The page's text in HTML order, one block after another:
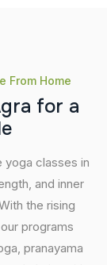
From Home
gra for a
e
yoga classes in
and inner
the rising
programs
pranayama